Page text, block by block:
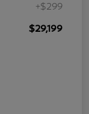
+$299
$29,199